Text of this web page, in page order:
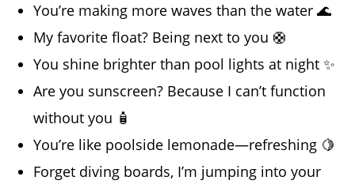
You’re making more waves than the water 🌊
My favorite float? Being next to you 🛟
You shine brighter than pool lights at night ✨
Are you sunscreen? Because I can’t function
without you 🧴
You’re like poolside lemonade—refreshing 🍋
Forget diving boards, I’m jumping into your